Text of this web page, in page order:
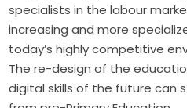
specialists in the labour
increasing and more
today’s highly competitive
The re-design of the
digital skills of the future can